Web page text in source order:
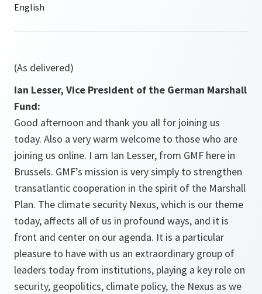
(As delivered)
Ian Lesser, Vice President of the German Marshall
Fund:
Good afternoon and thank you all for joining us
today. Also a very warm welcome to those who are
joining us online. I am Ian Lesser, from GMF here in
Brussels. GMF’s mission is very simply to strengthen
transatlantic cooperation in the spirit of the Marshall
Plan. The climate security Nexus, which is our theme
today, affects all of us in profound ways, and it is
front and center on our agenda. It is a particular
pleasure to have with us an extraordinary group of
leaders today from institutions, playing a key role on
security, geopolitics, climate policy, the Nexus as we